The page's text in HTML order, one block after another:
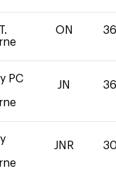
ON
PC
JN
JNR